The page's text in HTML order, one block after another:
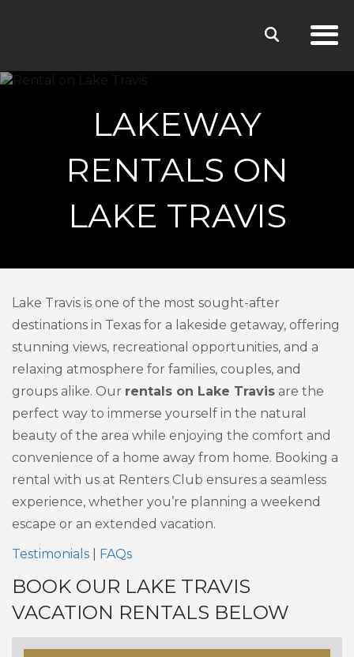
LAKEWAY
RENTALS ON
LAKE TRAVIS
Lake Travis is one of the most sought-after
destinations in Texas for a lakeside getaway, offering
stunning views, recreational opportunities, and a
relaxing atmosphere for families, couples, and
groups alike. Our rentals on Lake Travis are the
perfect way to immerse yourself in the natural
beauty of the area while enjoying the comfort and
convenience of a home away from home. Booking a
rental with us at Renters Club ensures a seamless
experience, whether you’re planning a weekend
escape or an extended vacation.
Testimonials
FAQs
BOOK OUR LAKE TRAVIS
VACATION RENTALS BELOW